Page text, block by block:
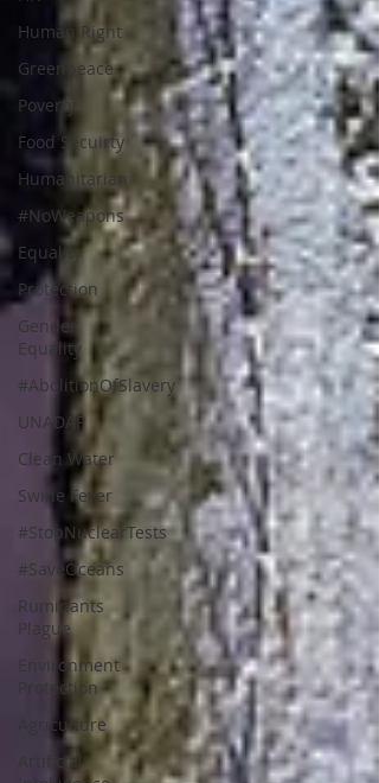
Human Right
Greenpeace
Poverty
Food Secuirty
Humanitarian
#NoWeapons
Equality
Protection
Gender
Equality
#AbolitionOfSlavery
UNADAP
Clean Water
Swine Fever
#StopNuclearTests
#SaveOceans
Ruminants
Plague
Environment
Protection
Agriculture
Artificial